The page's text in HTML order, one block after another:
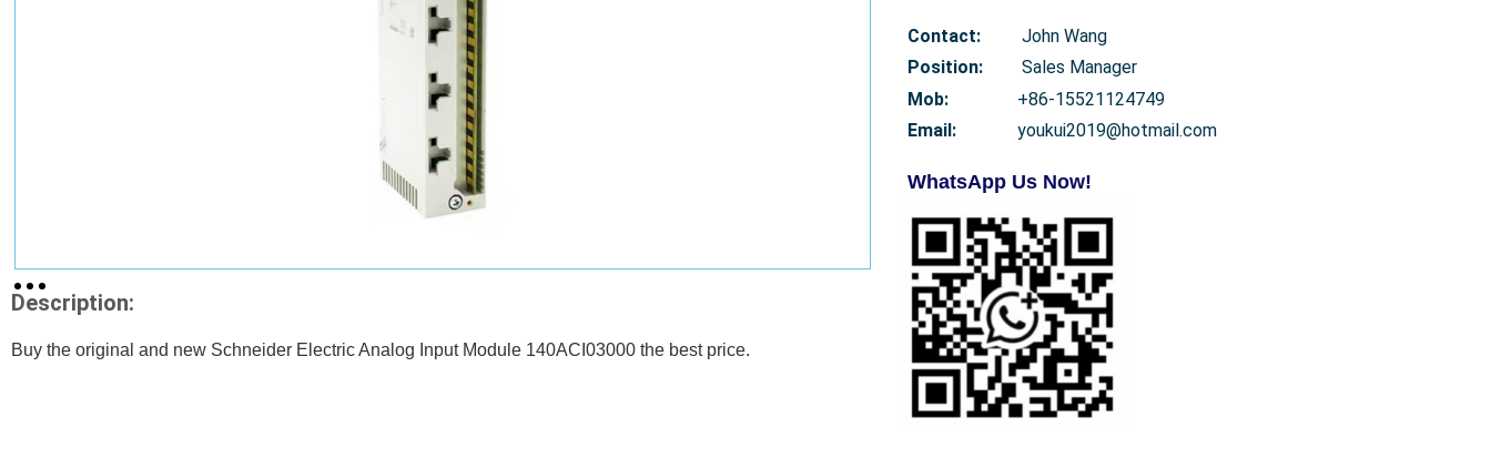
Description:
Buy the original and new Schneider Electric Analog Input Module 140ACI03000 the best price.
Contact:
John Wang
Position:
Sales Manager
Mob:
+86-15521124749
Email:
youkui2019@hotmail.com
WhatsApp Us Now!